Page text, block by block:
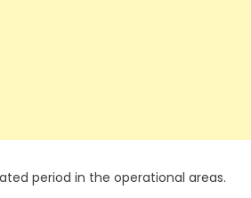
period in the operational areas.